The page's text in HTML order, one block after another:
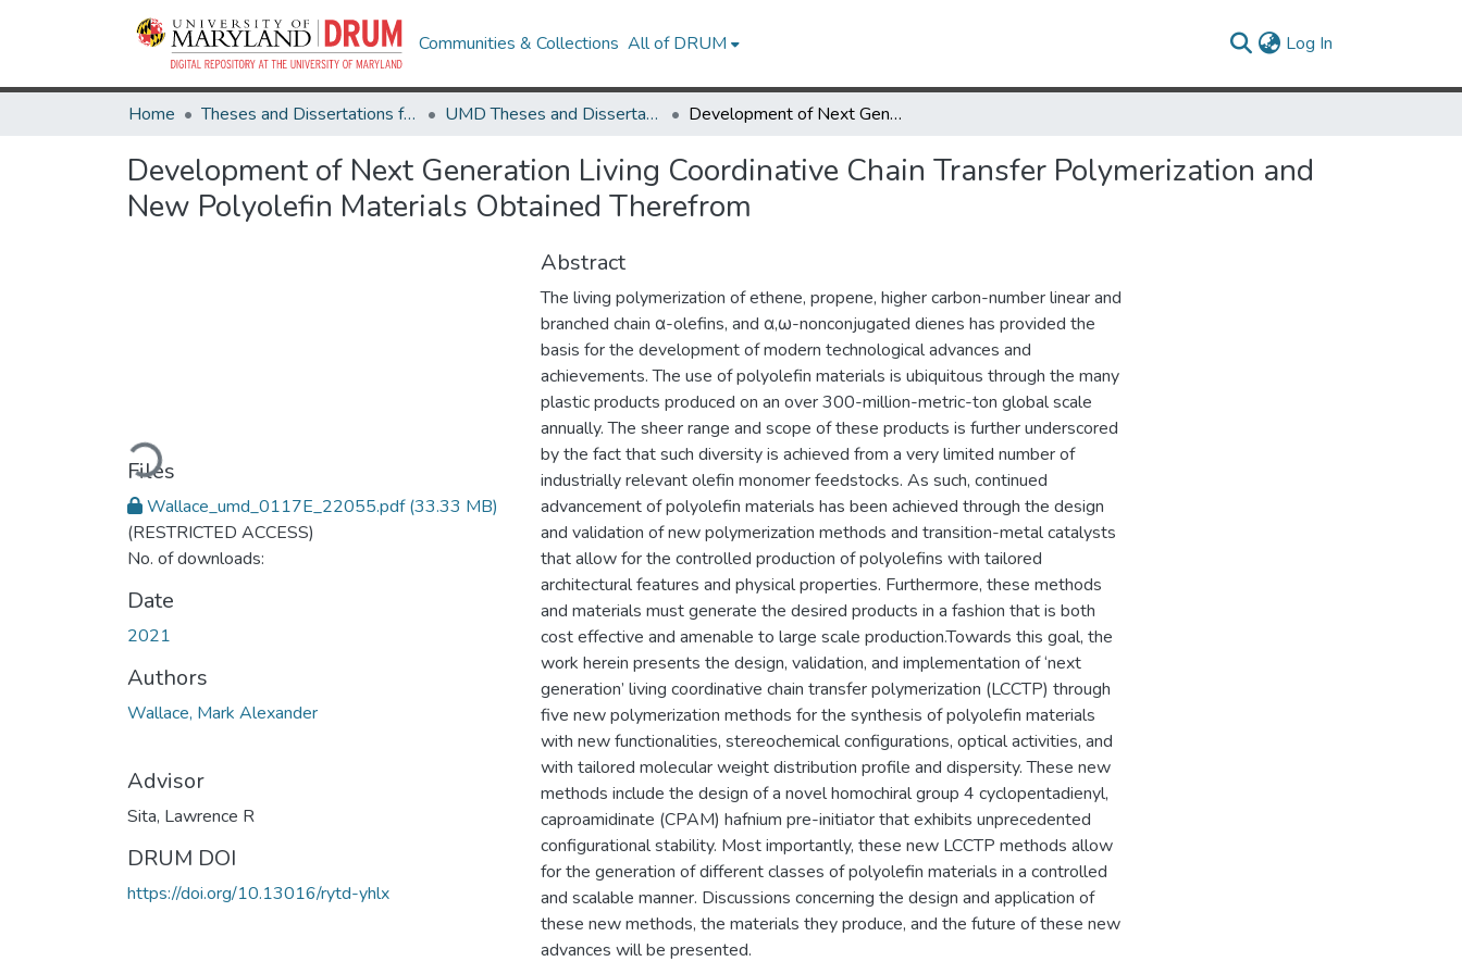
Communities & Collections All of DRUM Log In
Home Theses and Dissertations from UMD UMD Theses and Dissertations Development of Next Generation Living Coordinative Chain Transfer Polymerization and New Polyolefin Materials Obtained Therefrom
Development of Next Generation Living Coordinative Chain Transfer Polymerization and
New Polyolefin Materials Obtained Therefrom
Loading...
Files
Wallace_umd_0117E_22055.pdf(33.33 MB)
(RESTRICTED ACCESS)
No. of downloads:
Date
2021
Authors
Wallace, Mark Alexander
Advisor
Sita, Lawrence R
DRUM DOI
https://doi.org/10.13016/rytd-yhlx
Abstract
The living polymerization of ethene, propene, higher carbon-number linear and
branched chain α-olefins, and α,ω-nonconjugated dienes has provided the
basis for the development of modern technological advances and
achievements. The use of polyolefin materials is ubiquitous through the many
plastic products produced on an over 300-million-metric-ton global scale
annually. The sheer range and scope of these products is further underscored
by the fact that such diversity is achieved from a very limited number of
industrially relevant olefin monomer feedstocks. As such, continued
advancement of polyolefin materials has been achieved through the design
and validation of new polymerization methods and transition-metal catalysts
that allow for the controlled production of polyolefins with tailored
architectural features and physical properties. Furthermore, these methods
and materials must generate the desired products in a fashion that is both
cost effective and amenable to large scale production.Towards this goal, the
work herein presents the design, validation, and implementation of ‘next
generation’ living coordinative chain transfer polymerization (LCCTP) through
five new polymerization methods for the synthesis of polyolefin materials
with new functionalities, stereochemical configurations, optical activities, and
with tailored molecular weight distribution profile and dispersity. These new
methods include the design of a novel homochiral group 4 cyclopentadienyl,
caproamidinate (CPAM) hafnium pre-initiator that exhibits unprecedented
configurational stability. Most importantly, these new LCCTP methods allow
for the generation of different classes of polyolefin materials in a controlled
and scalable manner. Discussions concerning the design and application of
these new methods, the materials they produce, and the future of these new
advances will be presented.